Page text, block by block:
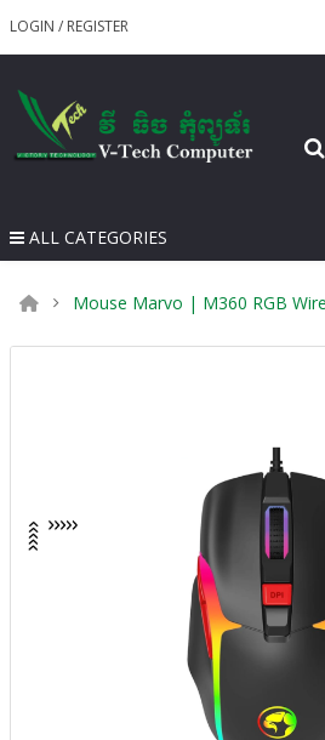
LOGIN / REGISTER
ALL CATEGORIES
Mouse Marvo | M360 RGB